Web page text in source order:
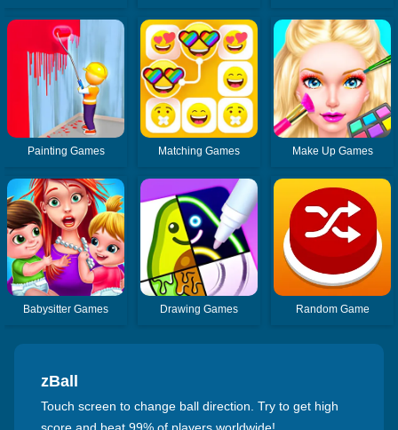
Painting Games Matching Games Make Up Games
Babysitter Games Drawing Games Random Game
zBall
Touch screen to change ball direction. Try to get high
score and beat 99% of players worldwide!